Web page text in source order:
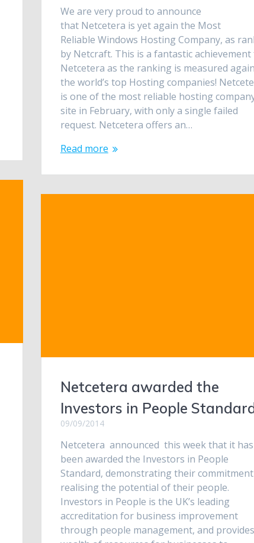
We are very proud to announce
that Netcetera is yet again the Most
Reliable Windows Hosting Company, as
by Netcraft. This is a fantastic
Netcetera as the ranking is measured
the world’s top Hosting companies!
is one of the most reliable hosting
site in February, with only a single failed
request. Netcetera offers an…
Read more
Netcetera awarded the
Investors in People
09/09/2014
Netcetera announced this week that it has
been awarded the Investors in People
Standard, demonstrating their
realising the potential of their people.
Investors in People is the UK’s leading
accreditation for business improvement
through people management, and